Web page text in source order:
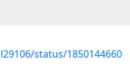
status/1850144660